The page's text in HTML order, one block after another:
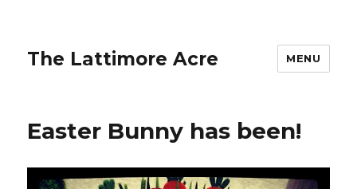
The Lattimore Acre MENU
Easter Bunny has been!